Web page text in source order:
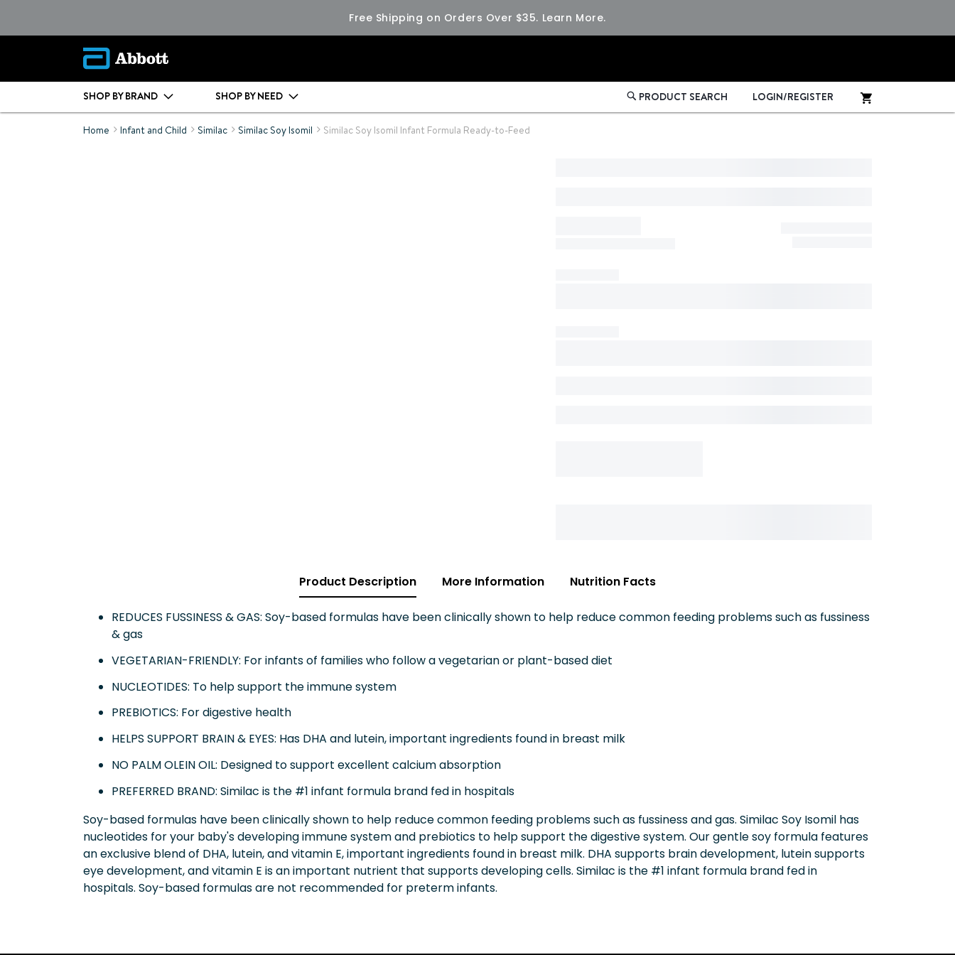
Free Shipping on Orders Over $35. Learn More.
SHOP BY BRAND SHOP BY NEED PRODUCT SEARCH LOGIN/REGISTER
Home Infant and Child Similac Similac Soy Isomil Similac Soy Isomil Infant Formula Ready-to-Feed
Product Description More Information Nutrition Facts
REDUCES FUSSINESS & GAS: Soy-based formulas have been clinically shown to help reduce common feeding problems such as fussiness
& gas
VEGETARIAN-FRIENDLY: For infants of families who follow a vegetarian or plant-based diet
NUCLEOTIDES: To help support the immune system
PREBIOTICS: For digestive health
HELPS SUPPORT BRAIN & EYES: Has DHA and lutein, important ingredients found in breast milk
NO PALM OLEIN OIL: Designed to support excellent calcium absorption
PREFERRED BRAND: Similac is the #1 infant formula brand fed in hospitals
Soy-based formulas have been clinically shown to help reduce common feeding problems such as fussiness and gas. Similac Soy Isomil has
nucleotides for your baby's developing immune system and prebiotics to help support the digestive system. Our gentle soy formula features
an exclusive blend of DHA, lutein, and vitamin E, important ingredients found in breast milk. DHA supports brain development, lutein supports
eye development, and vitamin E is an important nutrient that supports developing cells. Similac is the #1 infant formula brand fed in
hospitals. Soy-based formulas are not recommended for preterm infants.